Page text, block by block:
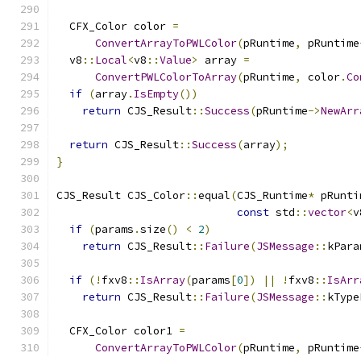
  CFX_Color color
=
ConvertArrayToPWLColor(pRuntime, pRuntime
  v8
:: Local<v8 ::Value> array =
ConvertPWLColorToArray(pRuntime, color.
if (array. IsEmpty())
return CJS_Result::Success(pRuntime->
return CJS_Result::Success(array);
}
CJS_Result CJS_Color::equal(CJS_Runtime*
const std ::vector<
if (params .size() < 2)
return CJS_Result:: Failure(JSMessage ::
if (! fxv8 :: IsArray(params[0]) || ! fxv8 ::
return CJS_Result:: Failure(JSMessage ::
  CFX_Color color1
=
ConvertArrayToPWLColor(pRuntime, pRuntime